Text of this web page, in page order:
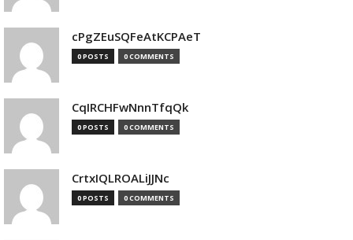
cPgZEuSQFeAtKCPAeT
0 POSTS 0 COMMENTS
CqIRCHFwNnnTfqQk
0 POSTS 0 COMMENTS
CrtxIQLROALiJJNc
0 POSTS 0 COMMENTS